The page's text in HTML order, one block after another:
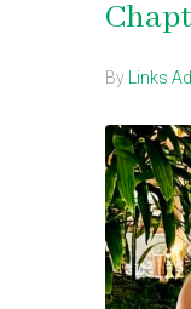
By Links